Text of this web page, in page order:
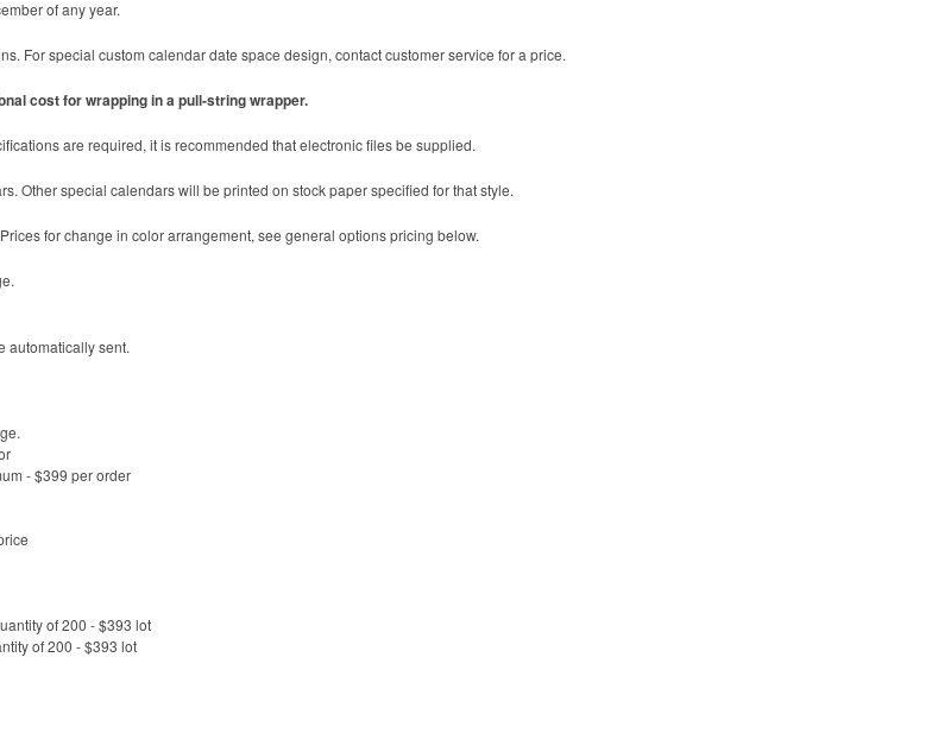
of any year.
For special custom calendar date space design, contact customer service for a price.
cost for wrapping in a pull-string wrapper.
are required, it is recommended that electronic files be supplied.
Other special calendars will be printed on stock paper specified for that style.
for change in color arrangement, see general options pricing below.
automatically sent.
- $399 per order
of 200 - $393 lot
of 200 - $393 lot